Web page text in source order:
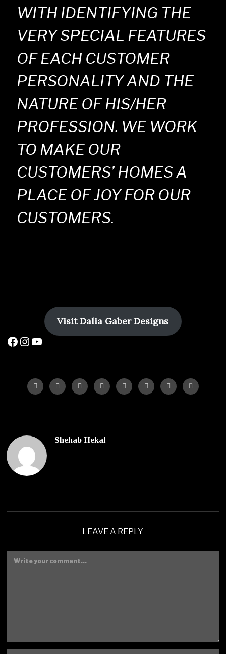
WITH IDENTIFYING THE
VERY SPECIAL FEATURES
OF EACH CUSTOMER
PERSONALITY AND THE
NATURE OF HIS/HER
PROFESSION. WE WORK
TO MAKE OUR
CUSTOMERS’ HOMES A
PLACE OF JOY FOR OUR
CUSTOMERS.
VisitDalia Gaber Designs
Shehab Hekal
LEAVE A REPLY